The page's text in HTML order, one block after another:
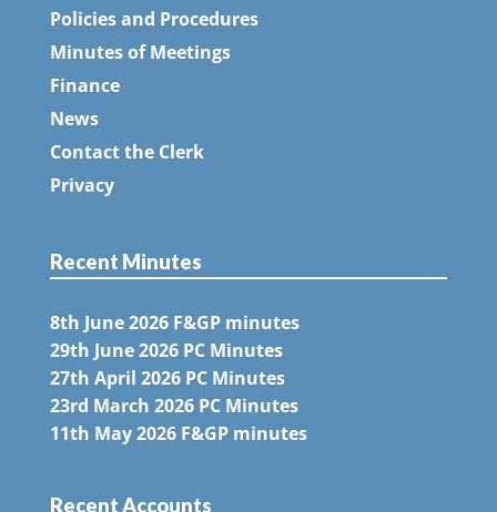
Policies and Procedures
Minutes of Meetings
Finance
News
Contact the Clerk
Privacy
Recent Minutes
8th June 2026 F&GP minutes
29th June 2026 PC Minutes
27th April 2026 PC Minutes
23rd March 2026 PC Minutes
11th May 2026 F&GP minutes
Recent Accounts